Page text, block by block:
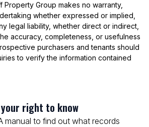
Group makes no warranty,
whether expressed or implied,
legal liability, whether direct or indirect,
accuracy, completeness, or usefulness
purchasers and tenants should
to verify the information contained
right to know
manual to find out what records